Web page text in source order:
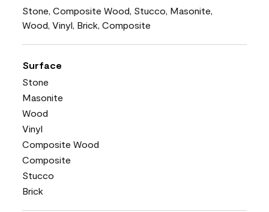
Stone, Composite Wood, Stucco, Masonite,
Wood, Vinyl, Brick, Composite
Surface
Stone
Masonite
Wood
Vinyl
Composite Wood
Composite
Stucco
Brick